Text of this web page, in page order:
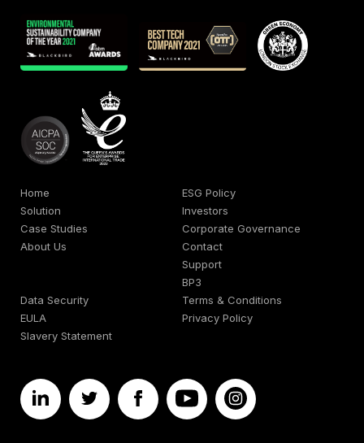
Home
Solution
Case Studies
About Us
ESG Policy
Investors
Corporate Governance
Contact
Support
BP3
Data Security
Terms & Conditions
EULA
Privacy Policy
Slavery Statement